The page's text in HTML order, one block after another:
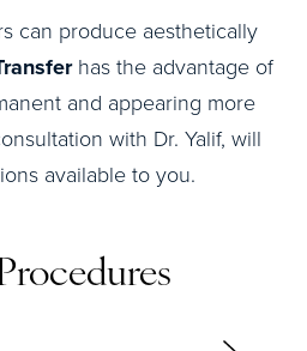
can produce aesthetically
has the advantage of
and appearing more
with Dr. Yalif, will
available to you.